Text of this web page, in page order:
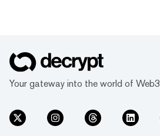
Your gateway into the world of Web3